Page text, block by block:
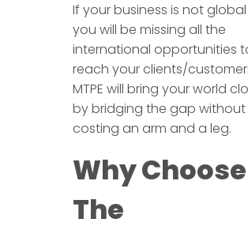
If your business is not
you will be missing all the
international opportunities
reach your clients/
MTPE will bring your world
by bridging the gap without
costing an arm and a leg.
Why Choose
The